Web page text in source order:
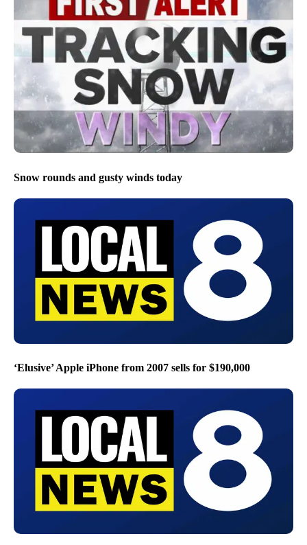
Snow rounds and gusty winds today
‘Elusive’ Apple iPhone from 2007 sells for $190,000